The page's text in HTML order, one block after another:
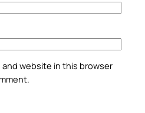
and website in this browser